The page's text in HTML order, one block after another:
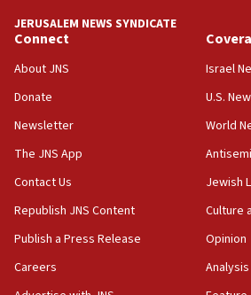
Jerusalem ‘violations’
family remains
05:46
IDF warns of possible terrorist
IDF soldiers hurt in Southern
critical condition
05:21
Iran says Hormuz shipping
JERUSALEM NEWS SYNDICATE
Connect
About JNS
Donate
Newsletter
The JNS App
Contact Us
Republish JNS Content
Publish a Press Release
Careers
Israel
U.S.
World
Jewish
Culture
Opinion
Analysis